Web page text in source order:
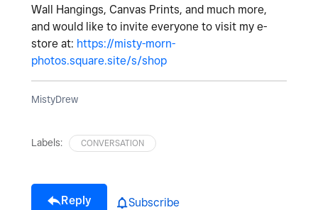
Wall Hangings, Canvas Prints, and much more,
and would like to invite everyone to visit my e-
store at: https://misty-morn-
photos.square.site/s/shop
MistyDrew
Labels: CONVERSATION
Reply Subscribe